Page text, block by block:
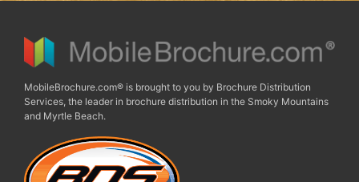
MobileBrochure.com® is brought to you by Brochure Distribution
Services, the leader in brochure distribution in the Smoky Mountains
and Myrtle Beach.